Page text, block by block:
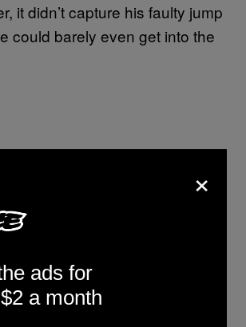
it didn’t capture his faulty jump
could barely even get into the
×
ads for
a month